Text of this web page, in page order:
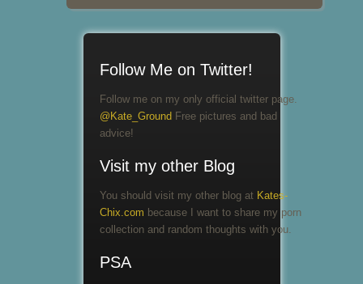
Follow Me on Twitter!
Follow me on my only official twitter page.
@Kate_Ground Free pictures and bad
advice!
Visit my other Blog
You should visit my other blog at Kates-
Chix.com because I want to share my porn
collection and random thoughts with you.
PSA